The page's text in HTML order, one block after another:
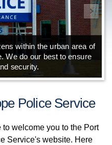
within the urban area of
We do our best to ensure
security.
Police Service
to welcome you to the Port
Service's website. Here